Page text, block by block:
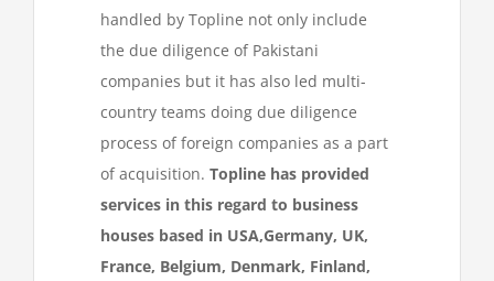
handled by Topline not only include
the due diligence of Pakistani
companies but it has also led multi-
country teams doing due diligence
process of foreign companies as a part
of acquisition. Topline has provided
services in this regard to business
houses based in USA,Germany, UK,
France, Belgium, Denmark, Finland,